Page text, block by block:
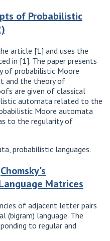
of Probabilistic
article [1] and uses the
in [1]. The paper presents
of probabilistic Moore
and the theory of
are given of classical
automata related to the
Moore automata
to the regularity of
probabilistic languages.
Chomsky's
Matrices
of adjacent letter pairs
(bigram) language. The
to regular and